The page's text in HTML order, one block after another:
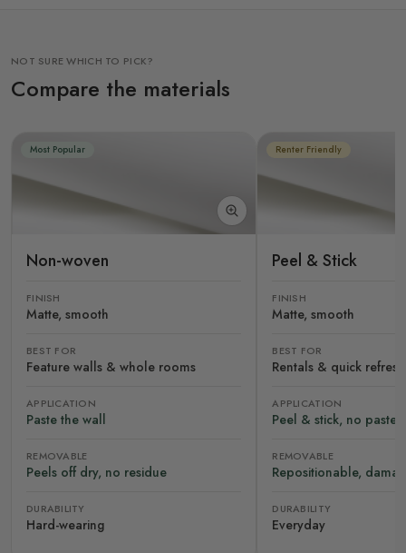
NOT SURE WHICH TO PICK?
Compare the materials
Most Popular
Non-woven
FINISH
Matte, smooth
BEST FOR
Feature walls & whole rooms
APPLICATION
Paste the wall
REMOVABLE
Peels off dry, no residue
DURABILITY
Hard-wearing
Renter Friendly
Peel & Stick
FINISH
Matte, smooth
BEST FOR
Rentals & quick
APPLICATION
Peel & stick, no paste
REMOVABLE
Repositionable,
DURABILITY
Everyday